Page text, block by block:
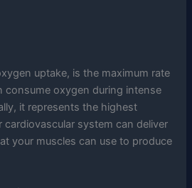
uptake, is the maximum rate
consume oxygen during intense
it represents the highest
system can deliver
your muscles can use to produce